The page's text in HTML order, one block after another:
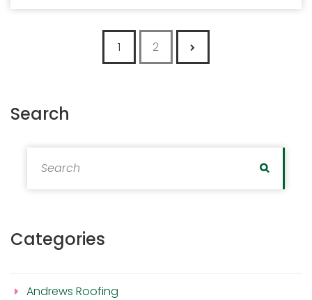
Posts pagination
1 2
Search
Search
Categories
Andrews Roofing